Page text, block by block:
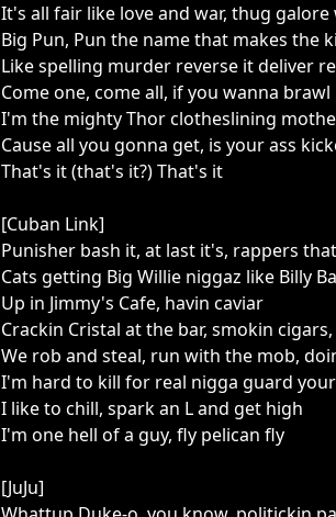
It's all fair like love and war, thug
Big Pun, Pun the name that makes the
Like spelling murder reverse it deliver
Come one, come all, if you wanna brawl
I'm the mighty Thor clotheslining
Cause all you gonna get, is your ass
That's it (that's it?) That's it
[Cuban Link]
Punisher bash it, at last it's, rappers
Cats getting Big Willie niggaz like Billy
Up in Jimmy's Cafe, havin caviar
Crackin Cristal at the bar, smokin
We rob and steal, run with the mob,
I'm hard to kill for real nigga guard
I like to chill, spark an L and get high
I'm one hell of a guy, fly pelican fly
[JuJu]